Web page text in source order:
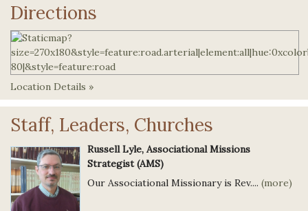
Directions
Location Details »
Staff, Leaders, Churches
Russell Lyle, Associational Missions
Strategist (AMS)
Our Associational Missionary is Rev.... (more)